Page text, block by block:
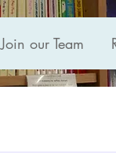
Join our Team